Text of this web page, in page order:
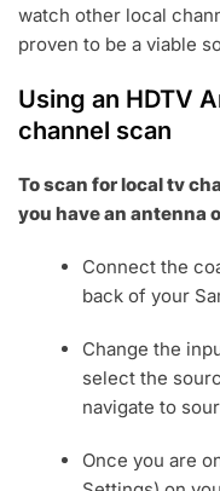
watch other local
proven to be a viable
Using an HDTV
channel scan
To scan for local tv
you have an antenna
Connect the
back of your
Change the
select the
navigate to
Once you are